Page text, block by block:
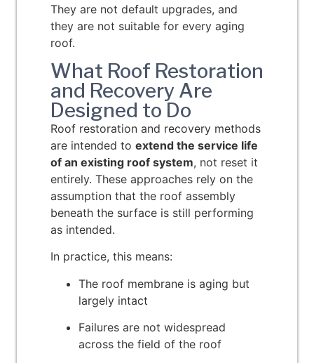
They are not default upgrades, and
they are not suitable for every aging
roof.
What Roof Restoration
and Recovery Are
Designed to Do
Roof restoration and recovery methods
are intended to extend the service life
of an existing roof system, not reset it
entirely. These approaches rely on the
assumption that the roof assembly
beneath the surface is still performing
as intended.
In practice, this means:
The roof membrane is aging but
largely intact
Failures are not widespread
across the field of the roof